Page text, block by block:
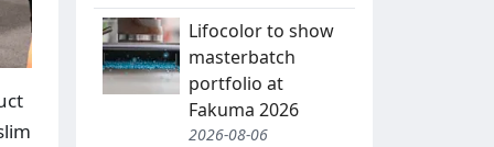
Lifocolor to show
masterbatch
portfolio at
Fakuma 2026
2026-08-06